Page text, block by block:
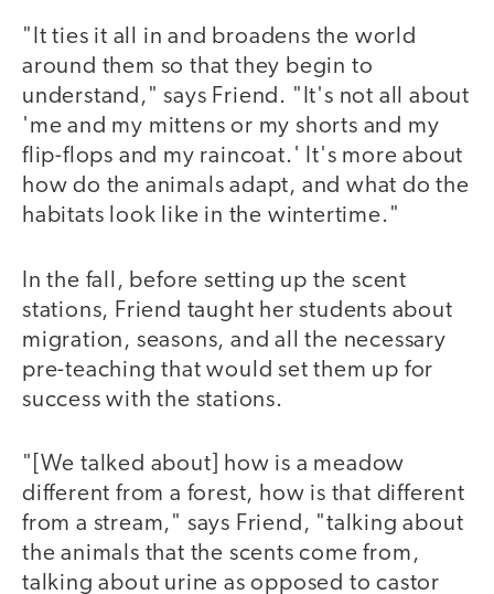
"It ties it all in and broadens the world
around them so that they begin to
understand," says Friend. "It's not all about
'me and my mittens or my shorts and my
flip-flops and my raincoat.' It's more about
how do the animals adapt, and what do the
habitats look like in the wintertime."
In the fall, before setting up the scent
stations, Friend taught her students about
migration, seasons, and all the necessary
pre-teaching that would set them up for
success with the stations.
"[We talked about] how is a meadow
different from a forest, how is that different
from a stream," says Friend, "talking about
the animals that the scents come from,
talking about urine as opposed to castor